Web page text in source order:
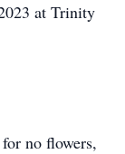
at Trinity
no flowers,